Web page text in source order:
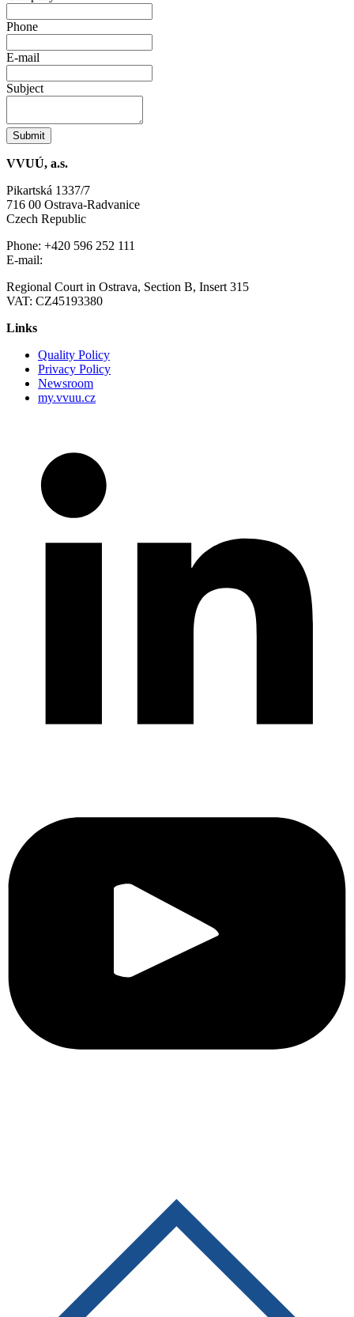
Phone
E-mail
Subject
Submit
VVUÚ, a.s.
Pikartská 1337/7
716 00 Ostrava-Radvanice
Czech Republic
Phone: +420 596 252 111
E-mail:
Regional Court in Ostrava, Section B, Insert 315
VAT: CZ45193380
Links
Quality Policy
Privacy Policy
Newsroom
my.vvuu.cz